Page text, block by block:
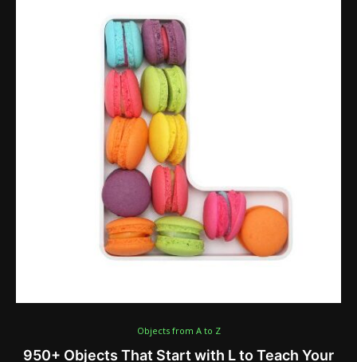
Objects from A to Z
950+ Objects That Start with L to Teach Your